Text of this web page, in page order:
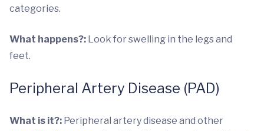
categories.
What happens?: Look for swelling in the legs and
feet.
Peripheral Artery Disease (PAD)
What is it?: Peripheral artery disease and other